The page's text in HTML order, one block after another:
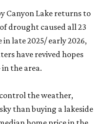
Canyon Lake returns to
drought caused all 23
late 2025/ early 2026,
have revived hopes
the area.
the weather,
than buying a lakeside